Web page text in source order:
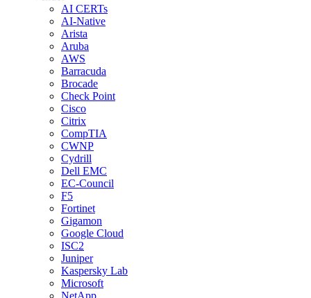
AI CERTs
AI-Native
Arista
Aruba
AWS
Barracuda
Brocade
Check Point
Cisco
Citrix
CompTIA
CWNP
Cydrill
Dell EMC
EC-Council
F5
Fortinet
Gigamon
Google Cloud
ISC2
Juniper
Kaspersky Lab
Microsoft
NetApp